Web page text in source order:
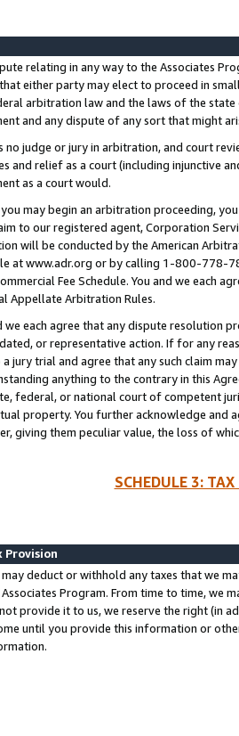
relating in any way to the Associates
either party may elect to proceed in
arbitration law and the laws of the
and any dispute of any sort that might
no judge or jury in arbitration, and court
and relief as a court (including injunctive
as a court would.
may begin an arbitration proceeding,
to our registered agent, Corporation
will be conducted by the American
at www.adr.org or by calling 1-800-778-
Fee Schedule. You and we each
Appellate Arbitration Rules.
we each agree that any dispute resolution
or representative action. If for any
jury trial and agree that any such claim
anything to the contrary in this
federal, or national court of competent
property. You further acknowledge and
giving them peculiar value, the loss of
SCHEDULE 3:
Provision
may deduct or withhold any taxes that we
Program. From time to time, we
provide it to us, we reserve the right (in
until you provide this information or